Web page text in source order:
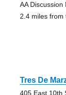
AA Discussion
2.4 miles from
Tres De
405 East 10th